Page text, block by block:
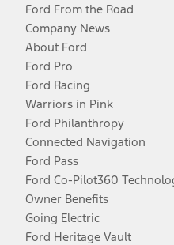
Ford From the Road
Company News
About Ford
Ford Pro
Ford Racing
Warriors in Pink
Ford Philanthropy
Connected Navigation
Ford Pass
Ford Co-Pilot360
Owner Benefits
Going Electric
Ford Heritage Vault